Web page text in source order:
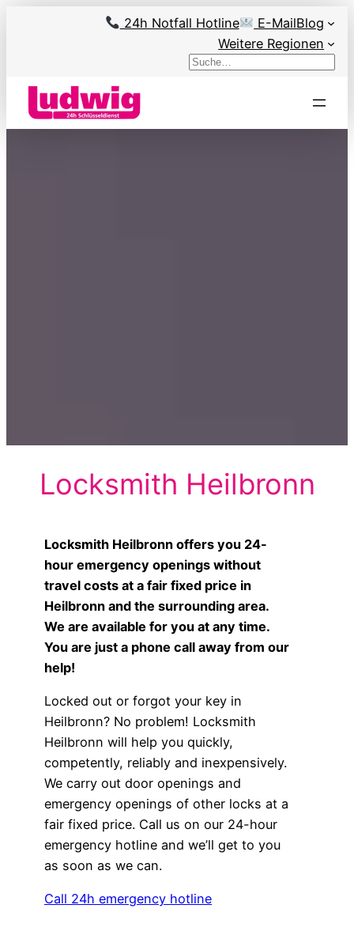
24h Notfall Hotline E-MailBlog
Weitere Regionen
Search
Locksmith Heilbronn
Locksmith Heilbronn offers you 24-
hour emergency openings without
travel costs at a fair fixed price in
Heilbronn and the surrounding area.
We are available for you at any time.
You are just a phone call away from our
help!
Locked out or forgot your key in
Heilbronn? No problem! Locksmith
Heilbronn will help you quickly,
competently, reliably and inexpensively.
We carry out door openings and
emergency openings of other locks at a
fair fixed price. Call us on our 24-hour
emergency hotline and we’ll get to you
as soon as we can.
Call 24h emergency hotline